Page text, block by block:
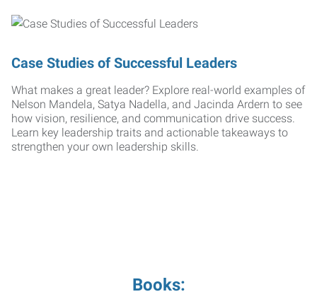
Case Studies of Successful Leaders
What makes a great leader? Explore real-world examples of
Nelson Mandela, Satya Nadella, and Jacinda Ardern to see
how vision, resilience, and communication drive success.
Learn key leadership traits and actionable takeaways to
strengthen your own leadership skills.
Books: